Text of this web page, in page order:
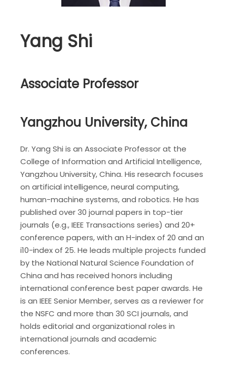
Yang Shi
Associate Professor
Yangzhou University, China
Dr. Yang Shi is an Associate Professor at the
College of Information and Artificial Intelligence,
Yangzhou University, China. His research focuses
on artificial intelligence, neural computing,
human-machine systems, and robotics. He has
published over 30 journal papers in top-tier
journals (e.g., IEEE Transactions series) and 20+
conference papers, with an H-index of 20 and an
i10-index of 25. He leads multiple projects funded
by the National Natural Science Foundation of
China and has received honors including
international conference best paper awards. He
is an IEEE Senior Member, serves as a reviewer for
the NSFC and more than 30 SCI journals, and
holds editorial and organizational roles in
international journals and academic
conferences.